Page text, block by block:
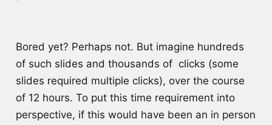
Bored yet? Perhaps not. But imagine hundreds
of such slides and thousands of clicks (some
slides required multiple clicks), over the course
of 12 hours. To put this time requirement into
perspective, if this would have been an in person